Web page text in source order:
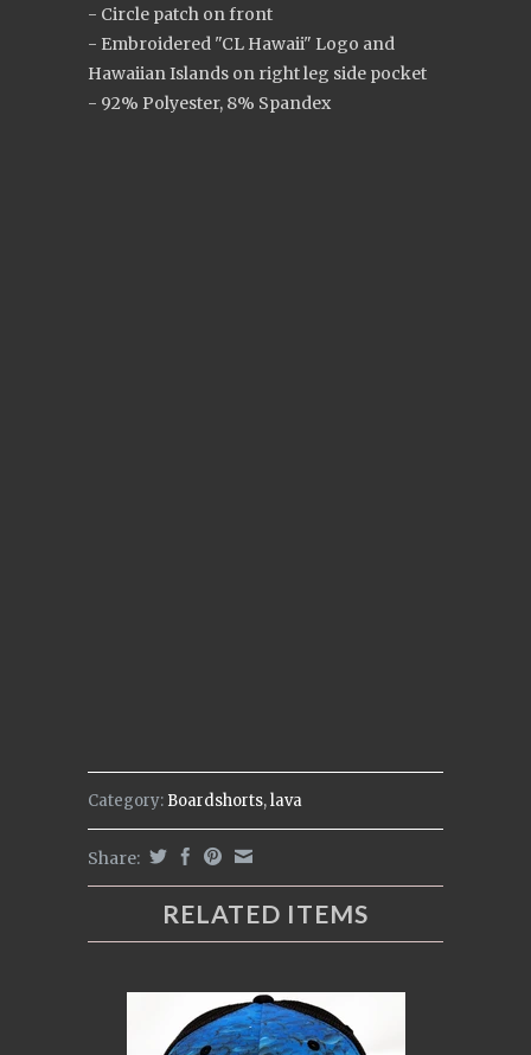
- Circle patch on front
- Embroidered "CL Hawaii" Logo and
Hawaiian Islands on right leg side pocket
- 92% Polyester, 8% Spandex
Category: Boardshorts,lava
Share:
RELATED ITEMS